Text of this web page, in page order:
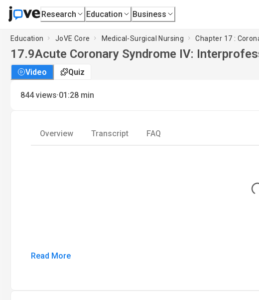
Research Education Business
Education JoVE Core Medical-Surgical Nursing Chapter 17 :
17.9Acute Coronary Syndrome IV:
Video Quiz
844 views·01:28 min
Overview Transcript FAQ
Read More